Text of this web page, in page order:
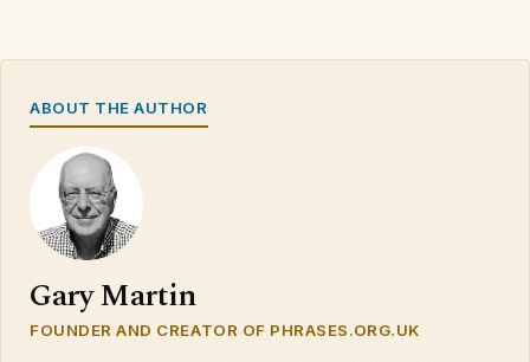
ABOUT THE AUTHOR
Gary Martin
FOUNDER AND CREATOR OF PHRASES.ORG.UK